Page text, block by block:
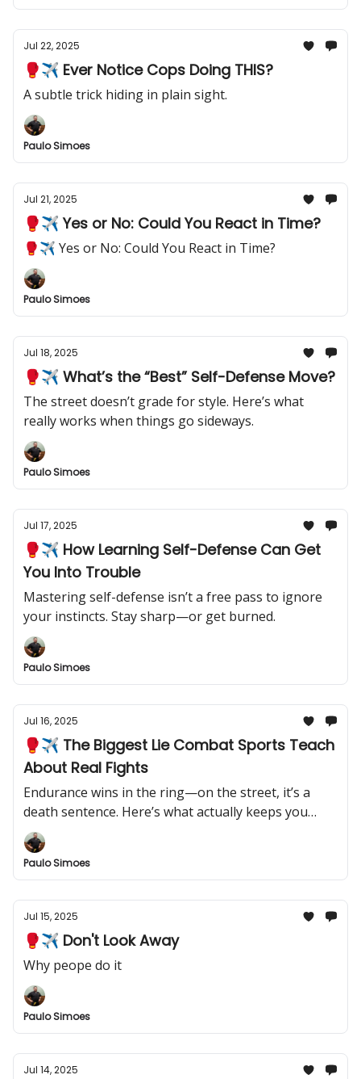
Jul 22, 2025
🥊✈️ Ever Notice Cops Doing THIS?
A subtle trick hiding in plain sight.
Paulo Simoes
Jul 21, 2025
🥊✈️ Yes or No: Could You React in Time?
🥊✈️ Yes or No: Could You React in Time?
Paulo Simoes
Jul 18, 2025
🥊✈️ What’s the “Best” Self-Defense Move?
The street doesn’t grade for style. Here’s what
really works when things go sideways.
Paulo Simoes
Jul 17, 2025
🥊✈️ How Learning Self-Defense Can Get
You Into Trouble
Mastering self-defense isn’t a free pass to ignore
your instincts. Stay sharp—or get burned.
Paulo Simoes
Jul 16, 2025
🥊✈️ The Biggest Lie Combat Sports Teach
About Real Fights
Endurance wins in the ring—on the street, it’s a
death sentence. Here’s what actually keeps you
alive.
Paulo Simoes
Jul 15, 2025
🥊✈️ Don't Look Away
Why peope do it
Paulo Simoes
Jul 14, 2025